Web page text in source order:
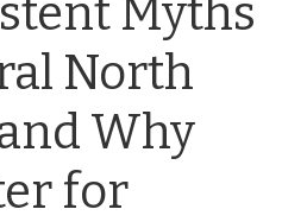
Myths
North
Why
for